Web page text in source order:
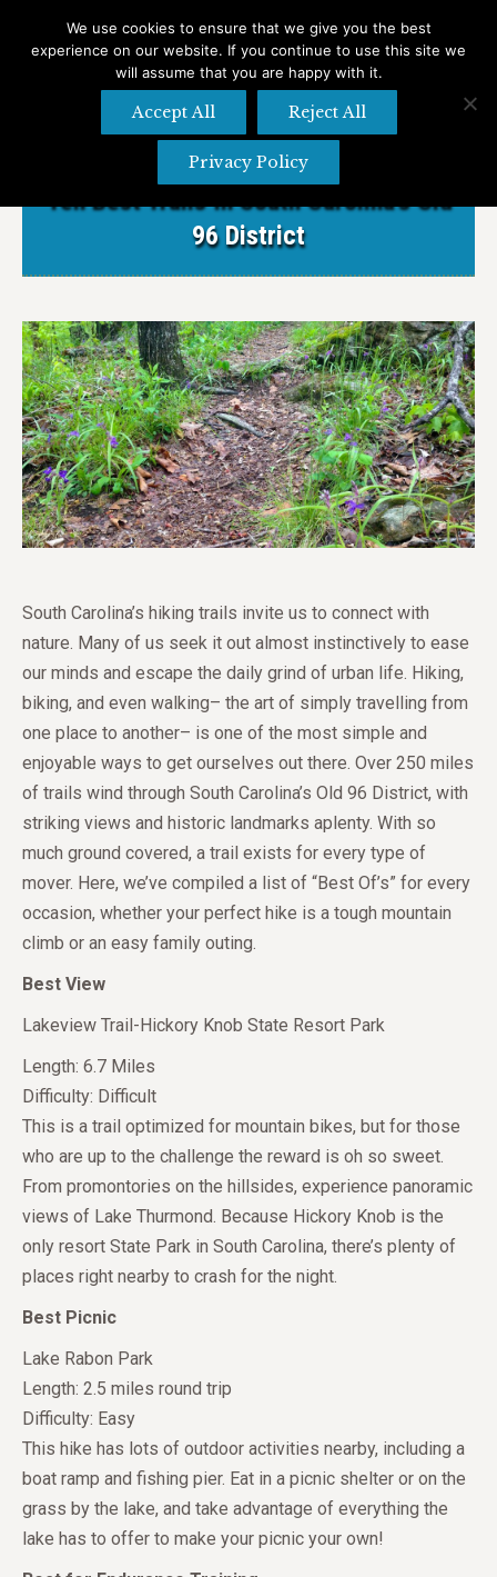
Search:
Search
96 District
South Carolina’s hiking trails invite us to connect with
nature. Many of us seek it out almost instinctively to ease
our minds and escape the daily grind of urban life. Hiking,
biking, and even walking– the art of simply travelling from
one place to another– is one of the most simple and
enjoyable ways to get ourselves out there. Over 250 miles
of trails wind through South Carolina’s Old 96 District, with
striking views and historic landmarks aplenty. With so
much ground covered, a trail exists for every type of
mover. Here, we’ve compiled a list of “Best Of’s” for every
occasion, whether your perfect hike is a tough mountain
climb or an easy family outing.
Best View
Lakeview Trail-Hickory Knob State Resort Park
Length: 6.7 Miles
Difficulty: Difficult
This is a trail optimized for mountain bikes, but for those
who are up to the challenge the reward is oh so sweet.
From promontories on the hillsides, experience panoramic
views of Lake Thurmond. Because Hickory Knob is the
only resort State Park in South Carolina, there’s plenty of
places right nearby to crash for the night.
Best Picnic
Lake Rabon Park
Length: 2.5 miles round trip
Difficulty: Easy
This hike has lots of outdoor activities nearby, including a
boat ramp and fishing pier. Eat in a picnic shelter or on the
grass by the lake, and take advantage of everything the
lake has to offer to make your picnic your own!
We use cookies to ensure that we give you the best
experience on our website. If you continue to use this site we
will assume that you are happy with it.
Accept All Reject All
Privacy Policy